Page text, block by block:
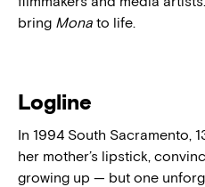
bring Mona to life.
Logline
In 1994 South Sacramento,
her mother’s lipstick,
growing up — but one